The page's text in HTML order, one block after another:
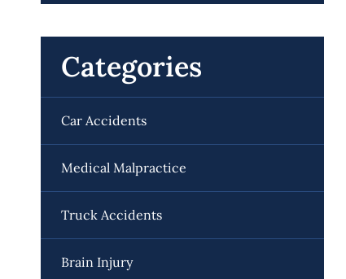
Categories
Car Accidents
Medical Malpractice
Truck Accidents
Brain Injury